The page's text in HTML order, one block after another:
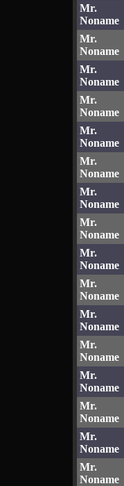
Mr.
Noname
Mr.
Noname
Mr.
Noname
Mr.
Noname
Mr.
Noname
Mr.
Noname
Mr.
Noname
Mr.
Noname
Mr.
Noname
Mr.
Noname
Mr.
Noname
Mr.
Noname
Mr.
Noname
Mr.
Noname
Mr.
Noname
Mr.
Noname